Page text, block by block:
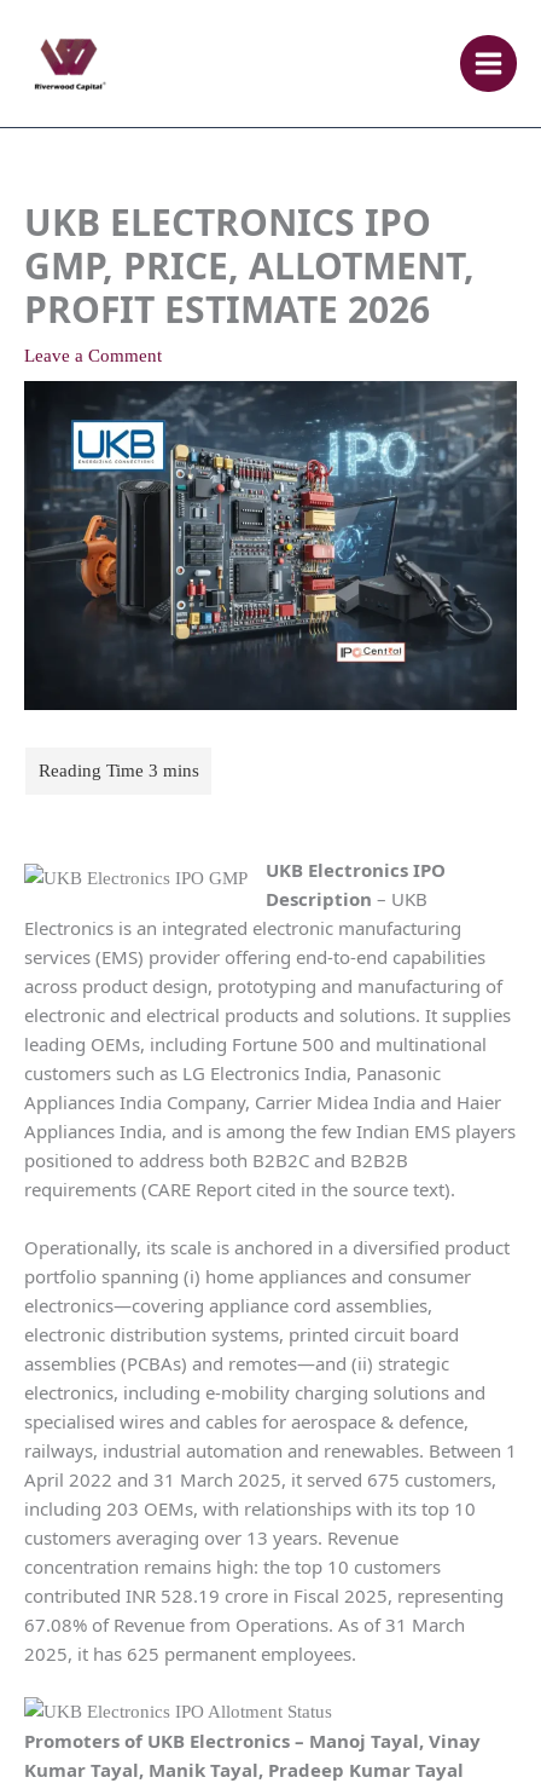
content
UKB ELECTRONICS IPO
GMP, PRICE, ALLOTMENT,
PROFIT ESTIMATE 2026
Leave a Comment
UKB Electronics IPO
Description – UKB
Electronics is an integrated electronic manufacturing
services (EMS) provider offering end-to-end capabilities
across product design, prototyping and manufacturing of
electronic and electrical products and solutions. It supplies
leading OEMs, including Fortune 500 and multinational
customers such as LG Electronics India, Panasonic
Appliances India Company, Carrier Midea India and Haier
Appliances India, and is among the few Indian EMS players
positioned to address both B2B2C and B2B2B
requirements (CARE Report cited in the source text).
Operationally, its scale is anchored in a diversified product
portfolio spanning (i) home appliances and consumer
electronics—covering appliance cord assemblies,
electronic distribution systems, printed circuit board
assemblies (PCBAs) and remotes—and (ii) strategic
electronics, including e-mobility charging solutions and
specialised wires and cables for aerospace & defence,
railways, industrial automation and renewables. Between 1
April 2022 and 31 March 2025, it served 675 customers,
including 203 OEMs, with relationships with its top 10
customers averaging over 13 years. Revenue
concentration remains high: the top 10 customers
contributed INR 528.19 crore in Fiscal 2025, representing
67.08% of Revenue from Operations. As of 31 March
2025, it has 625 permanent employees.
Promoters of UKB Electronics – Manoj Tayal, Vinay
Kumar Tayal, Manik Tayal, Pradeep Kumar Tayal